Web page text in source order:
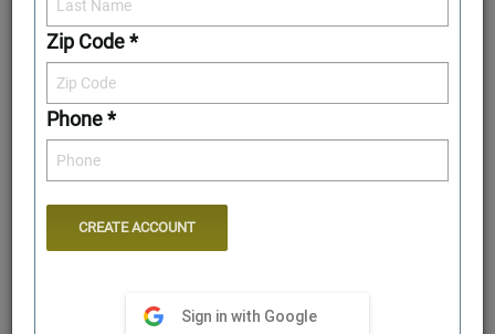
Front Elevation
Zip Code *
Phone *
Sign in with Google